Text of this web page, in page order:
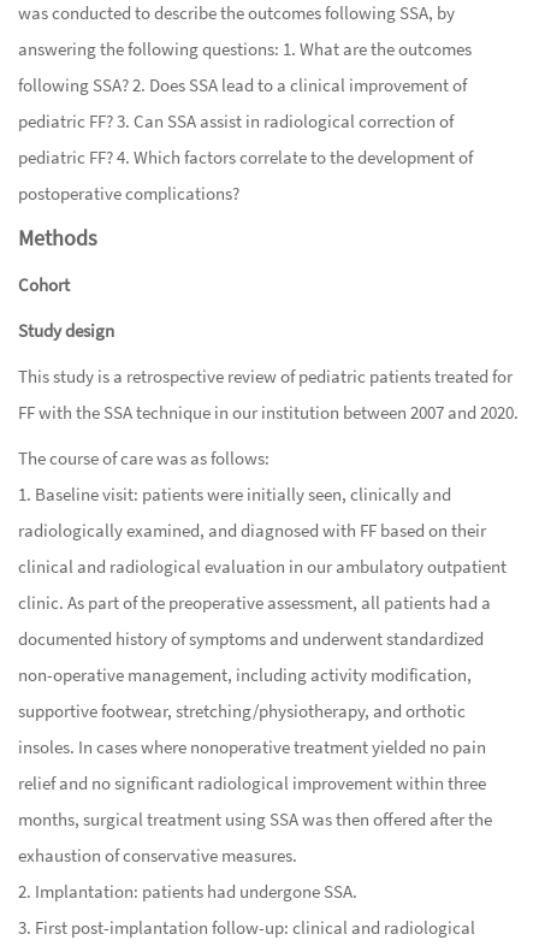
was conducted to describe the outcomes following SSA, by
answering the following questions: 1. What are the outcomes
following SSA? 2. Does SSA lead to a clinical improvement of
pediatric FF? 3. Can SSA assist in radiological correction of
pediatric FF? 4. Which factors correlate to the development of
postoperative complications?
Methods
Cohort
Study design
This study is a retrospective review of pediatric patients treated for
FF with the SSA technique in our institution between 2007 and 2020.
The course of care was as follows:
1. Baseline visit: patients were initially seen, clinically and
radiologically examined, and diagnosed with FF based on their
clinical and radiological evaluation in our ambulatory outpatient
clinic. As part of the preoperative assessment, all patients had a
documented history of symptoms and underwent standardized
non-operative management, including activity modification,
supportive footwear, stretching/physiotherapy, and orthotic
insoles. In cases where nonoperative treatment yielded no pain
relief and no significant radiological improvement within three
months, surgical treatment using SSA was then offered after the
exhaustion of conservative measures.
2. Implantation: patients had undergone SSA.
3. First post-implantation follow-up: clinical and radiological